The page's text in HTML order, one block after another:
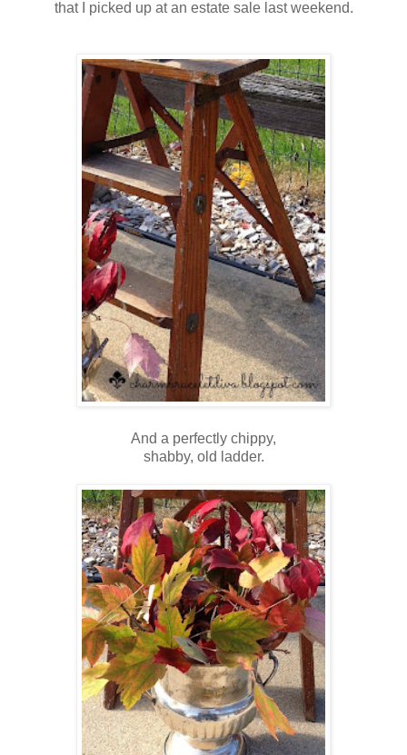
that I picked up at an estate sale last weekend.
And a perfectly chippy,
shabby, old ladder.